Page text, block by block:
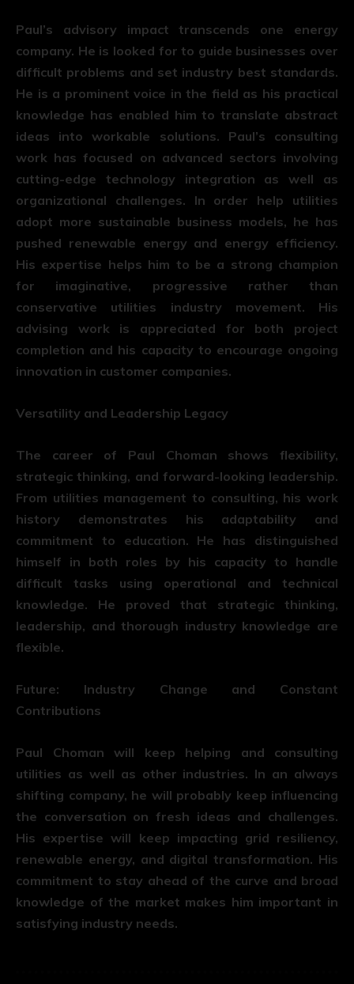
Paul’s advisory impact transcends one energy
company. He is looked for to guide businesses over
difficult problems and set industry best standards.
He is a prominent voice in the field as his practical
knowledge has enabled him to translate abstract
ideas into workable solutions. Paul’s consulting
work has focused on advanced sectors involving
cutting-edge technology integration as well as
organizational challenges. In order help utilities
adopt more sustainable business models, he has
pushed renewable energy and energy efficiency.
His expertise helps him to be a strong champion
for imaginative, progressive rather than
conservative utilities industry movement. His
advising work is appreciated for both project
completion and his capacity to encourage ongoing
innovation in customer companies.
Versatility and Leadership Legacy
The career of Paul Choman shows flexibility,
strategic thinking, and forward-looking leadership.
From utilities management to consulting, his work
history demonstrates his adaptability and
commitment to education. He has distinguished
himself in both roles by his capacity to handle
difficult tasks using operational and technical
knowledge. He proved that strategic thinking,
leadership, and thorough industry knowledge are
flexible.
Future: Industry Change and Constant
Contributions
Paul Choman will keep helping and consulting
utilities as well as other industries. In an always
shifting company, he will probably keep influencing
the conversation on fresh ideas and challenges.
His expertise will keep impacting grid resiliency,
renewable energy, and digital transformation. His
commitment to stay ahead of the curve and broad
knowledge of the market makes him important in
satisfying industry needs.